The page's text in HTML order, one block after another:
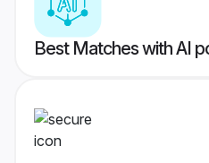
Best Matches with AI